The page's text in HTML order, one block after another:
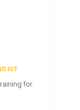
IOT
for